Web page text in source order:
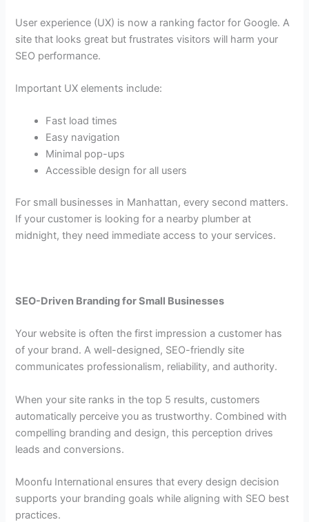
User experience (UX) is now a ranking factor for Google. A
site that looks great but frustrates visitors will harm your
SEO performance.
Important UX elements include:
Fast load times
Easy navigation
Minimal pop-ups
Accessible design for all users
For small businesses in Manhattan, every second matters.
If your customer is looking for a nearby plumber at
midnight, they need immediate access to your services.
SEO-Driven Branding for Small Businesses
Your website is often the first impression a customer has
of your brand. A well-designed, SEO-friendly site
communicates professionalism, reliability, and authority.
When your site ranks in the top 5 results, customers
automatically perceive you as trustworthy. Combined with
compelling branding and design, this perception drives
leads and conversions.
Moonfu International ensures that every design decision
supports your branding goals while aligning with SEO best
practices.